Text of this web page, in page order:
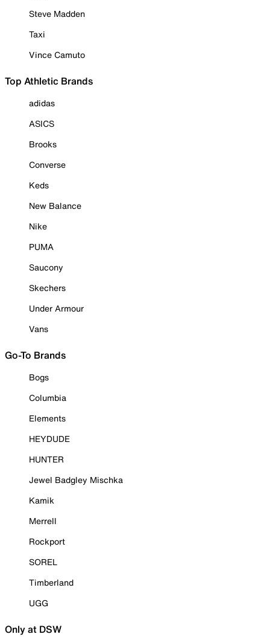
Steve Madden
Taxi
Vince Camuto
Top Athletic Brands
adidas
ASICS
Brooks
Converse
Keds
New Balance
Nike
PUMA
Saucony
Skechers
Under Armour
Vans
Go-To Brands
Bogs
Columbia
Elements
HEYDUDE
HUNTER
Jewel Badgley Mischka
Kamik
Merrell
Rockport
SOREL
Timberland
UGG
Only at DSW